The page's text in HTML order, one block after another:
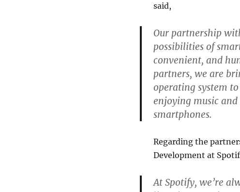
said,
Our partnership
possibilities of
convenient, and
partners, we are
operating system
enjoying music
smartphones.
Regarding the
Development at
At Spotify, we’re